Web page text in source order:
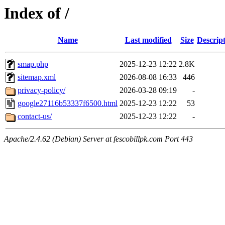
Index of /
Name Last modified Size
smap.php 2025-12-23 12:22 2.8K
sitemap.xml
2026-08-08 16:33
446
privacy-policy/
2026-03-28 09:19
-
google27116b53337f6500.html 2025-12-23 12:22
53
contact-us/
2025-12-23 12:22 -
Apache/2.4.62 (Debian) Server at fescobillpk.com Port 443